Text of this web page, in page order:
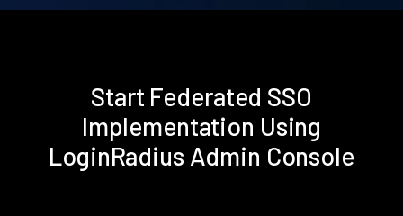
Start Federated SSO
Implementation Using
LoginRadius Admin Console